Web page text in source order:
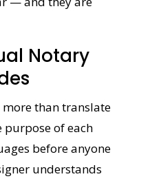
to families across
Notary
than translate
of each